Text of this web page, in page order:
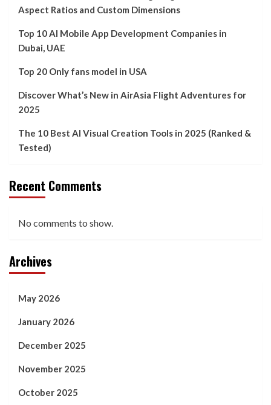
Aspect Ratios and Custom Dimensions
Top 10 AI Mobile App Development Companies in
Dubai, UAE
Top 20 Only fans model in USA
Discover What’s New in AirAsia Flight Adventures for
2025
The 10 Best AI Visual Creation Tools in 2025 (Ranked &
Tested)
Recent Comments
No comments to show.
Archives
May 2026
January 2026
December 2025
November 2025
October 2025